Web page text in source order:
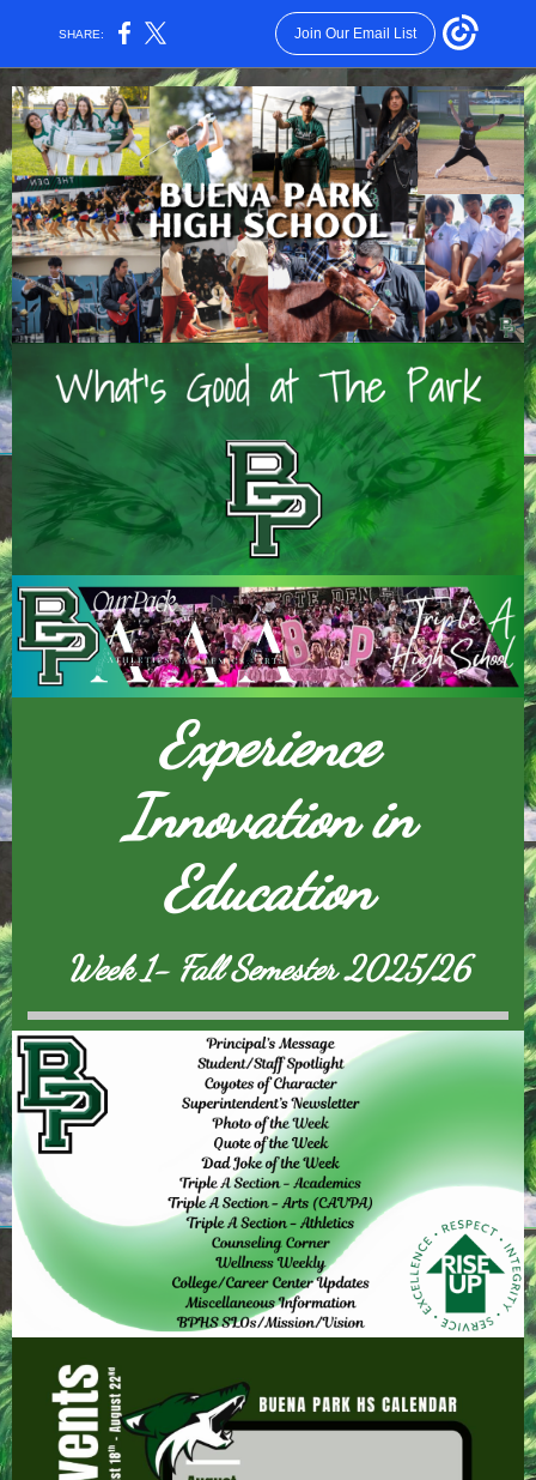
SHARE: Join Our Email List
Experience
Innovation in
Education
Week 1- Fall Semester 2025/26